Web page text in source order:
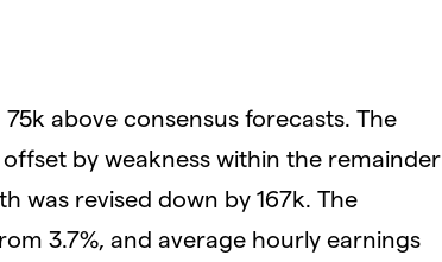
above consensus forecasts. The
by weakness within the remainder
was revised down by 167k. The
3.7%, and average hourly earnings